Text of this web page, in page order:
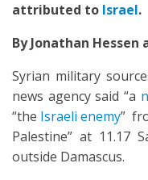
attributed to Israel.
By Jonathan Hessen
Syrian military
news agency said “a
“the Israeli enemy”
Palestine” at 11.17
outside Damascus.